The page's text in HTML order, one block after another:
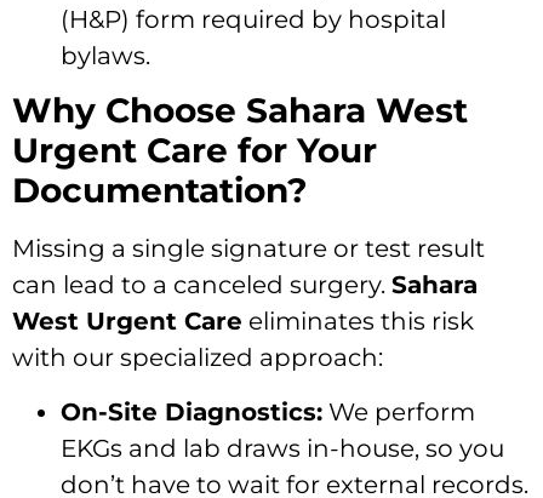
(H&P) form required by hospital
bylaws.
Why Choose Sahara West
Urgent Care for Your
Documentation?
Missing a single signature or test result
can lead to a canceled surgery. Sahara
West Urgent Care eliminates this risk
with our specialized approach:
On-Site Diagnostics: We perform
EKGs and lab draws in-house, so you
don’t have to wait for external records.